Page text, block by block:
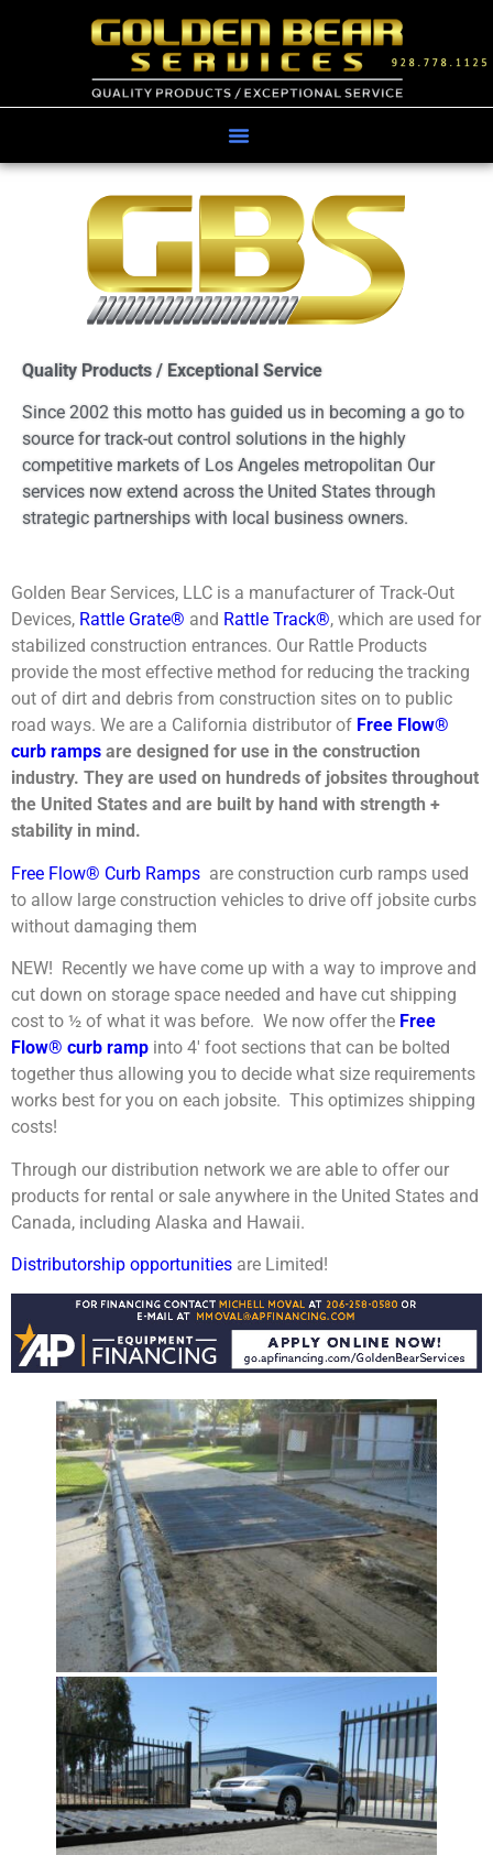
Quality Products / Exceptional Service
Since 2002 this motto has guided us in becoming a go to
source for track-out control solutions in the highly
competitive markets of Los Angeles metropolitan Our
services now extend across the United States through
strategic partnerships with local business owners.
Golden Bear Services, LLC is a manufacturer of Track-Out
Devices, Rattle Grate® and Rattle Track®, which are used for
stabilized construction entrances. Our Rattle Products
provide the most effective method for reducing the tracking
out of dirt and debris from construction sites on to public
road ways. We are a California distributor of Free Flow®
curb ramps are designed for use in the construction
industry. They are used on hundreds of jobsites throughout
the United States and are built by hand with strength +
stability in mind.
Free Flow® Curb Ramps are construction curb ramps used
to allow large construction vehicles to drive off jobsite curbs
without damaging them
NEW! Recently we have come up with a way to improve and
cut down on storage space needed and have cut shipping
cost to ½ of what it was before. We now offer the Free
Flow® curb ramp into 4′ foot sections that can be bolted
together thus allowing you to decide what size requirements
works best for you on each jobsite. This optimizes shipping
costs!
Through our distribution network we are able to offer our
products for rental or sale anywhere in the United States and
Canada, including Alaska and Hawaii.
Distributorship opportunities are Limited!